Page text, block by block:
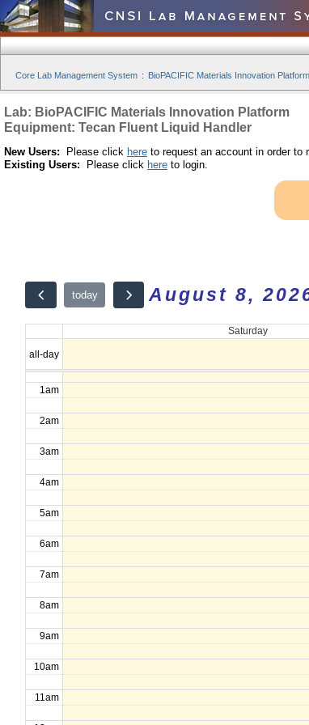
Core Lab Management System : BioPACIFIC Materials Innovation Platform
Lab: BioPACIFIC Materials Innovation Platform
Equipment: Tecan Fluent Liquid Handler
New Users: Please click here to request an account in order to
Existing Users: Please click here to login.
today August 8,
Saturday
all-day
12am
1am
2am
3am
4am
5am
6am
7am
8am
9am
10am
11am